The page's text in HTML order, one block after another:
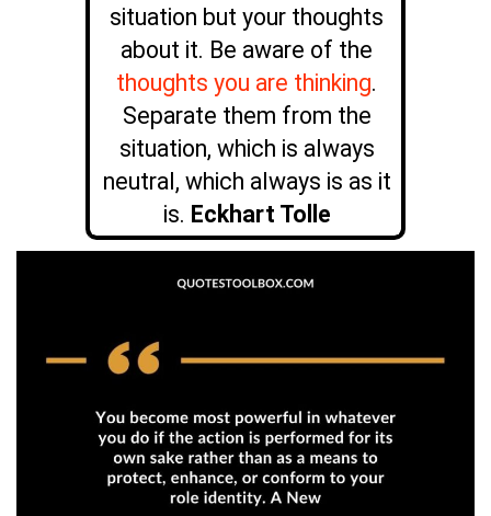
situation but your thoughts
about it. Be aware of the
thoughts you are thinking.
Separate them from the
situation, which is always
neutral, which always is as it
is. Eckhart Tolle